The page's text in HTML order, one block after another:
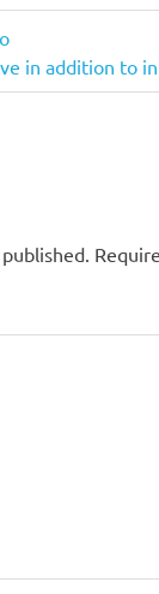
in addition to